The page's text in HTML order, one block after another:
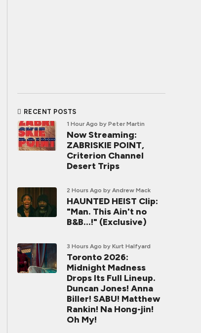
RECENT POSTS
1 Hour Ago by Peter Martin
Now Streaming:
ZABRISKIE POINT,
Criterion Channel
Desert Trips
2 Hours Ago by Andrew Mack
HAUNTED HEIST Clip:
"Man. This Ain't no
B&B...!" (Exclusive)
3 Hours Ago by Kurt Halfyard
Toronto 2026:
Midnight Madness
Drops Its Full Lineup.
Duncan Jones! Anna
Biller! SABU! Matthew
Rankin! Na Hong-jin!
Oh My!